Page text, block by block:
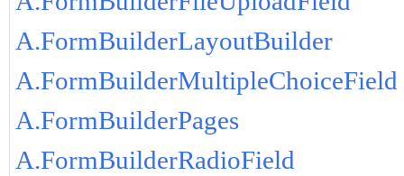
A.FormBuilderLayoutBuilder
A.FormBuilderMultipleChoiceField
A.FormBuilderPages
A.FormBuilderRadioField